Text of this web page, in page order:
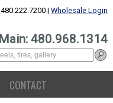
| Wholesale Login
Main: 480.968.1314
CONTACT